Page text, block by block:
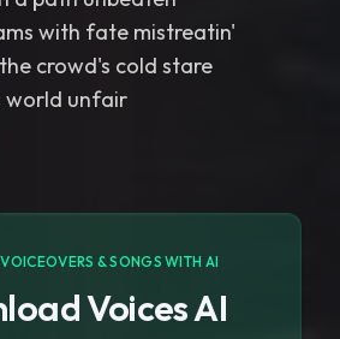
with fate mistreatin'
crowd's cold stare
world unfair
& SONGS WITH AI
Voices AI